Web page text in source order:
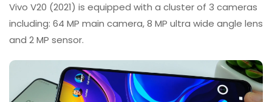
Vivo V20 (2021) is equipped with a cluster of 3 cameras
including: 64 MP main camera, 8 MP ultra wide angle lens
and 2 MP sensor.